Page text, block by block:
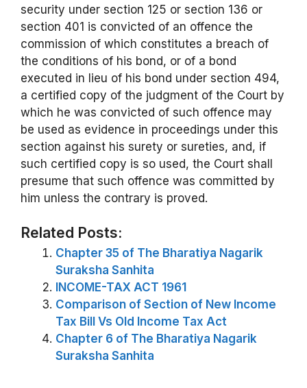
security under section 125 or section 136 or
section 401 is convicted of an offence the
commission of which constitutes a breach of
the conditions of his bond, or of a bond
executed in lieu of his bond under section 494,
a certified copy of the judgment of the Court by
which he was convicted of such offence may
be used as evidence in proceedings under this
section against his surety or sureties, and, if
such certified copy is so used, the Court shall
presume that such offence was committed by
him unless the contrary is proved.
Related Posts:
Chapter 35 of The Bharatiya Nagarik
Suraksha Sanhita
INCOME-TAX ACT 1961
Comparison of Section of New Income
Tax Bill Vs Old Income Tax Act
Chapter 6 of The Bharatiya Nagarik
Suraksha Sanhita